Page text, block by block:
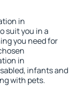
in
suit you in a
you need for
in
infants and
with pets.